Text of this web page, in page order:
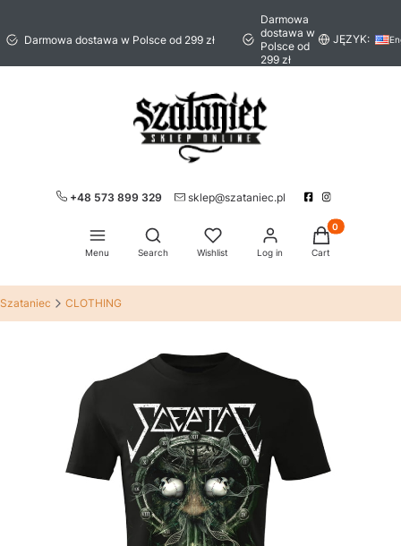
Darmowa dostawa w Polsce od 299 zł
Darmowa
dostawa w
Polsce od
299 zł
JĘZYK:
+48 573 899 329 sklep@szataniec.pl
Menu
Open search engine
Search Wishlist Log in
Products in
Cart
Szataniec CLOTHING